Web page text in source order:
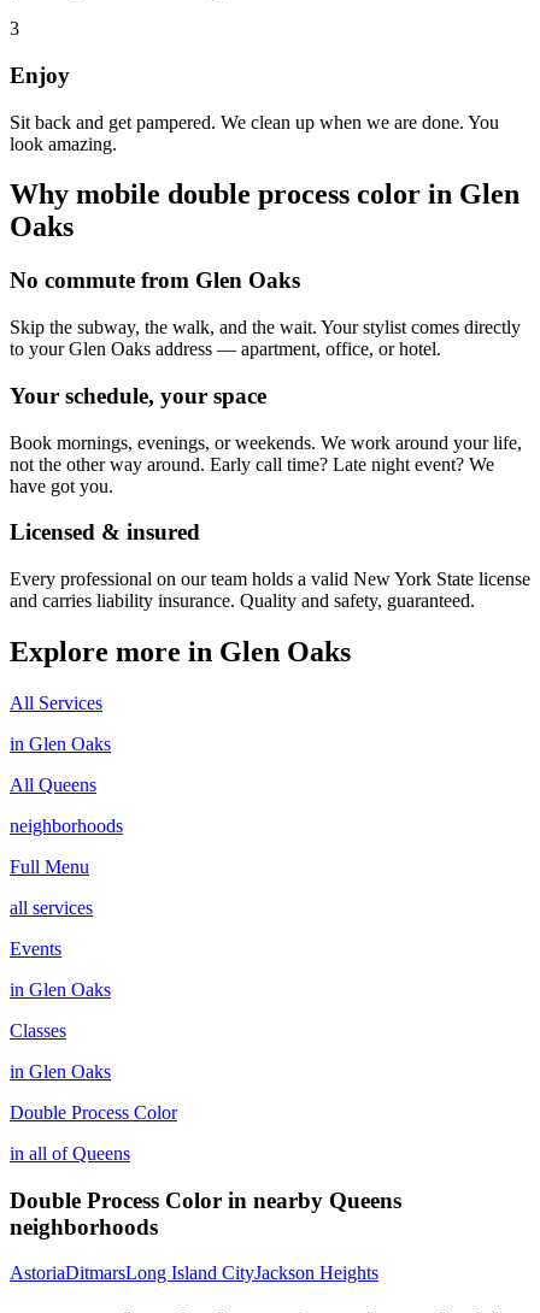
3
Enjoy
Sit back and get pampered. We clean up when we are done. You
look amazing.
Why mobile double process color in Glen
Oaks
No commute from Glen Oaks
Skip the subway, the walk, and the wait. Your stylist comes directly
to your Glen Oaks address — apartment, office, or hotel.
Your schedule, your space
Book mornings, evenings, or weekends. We work around your life,
not the other way around. Early call time? Late night event? We
have got you.
Licensed & insured
Every professional on our team holds a valid New York State license
and carries liability insurance. Quality and safety, guaranteed.
Explore more in Glen Oaks
All Services
in Glen Oaks
All Queens
neighborhoods
Full Menu
all services
Events
in Glen Oaks
Classes
in Glen Oaks
Double Process Color
in all ofQueens
Double Process Color in nearby Queens
neighborhoods
AstoriaDitmarsLong Island CityJackson Heights